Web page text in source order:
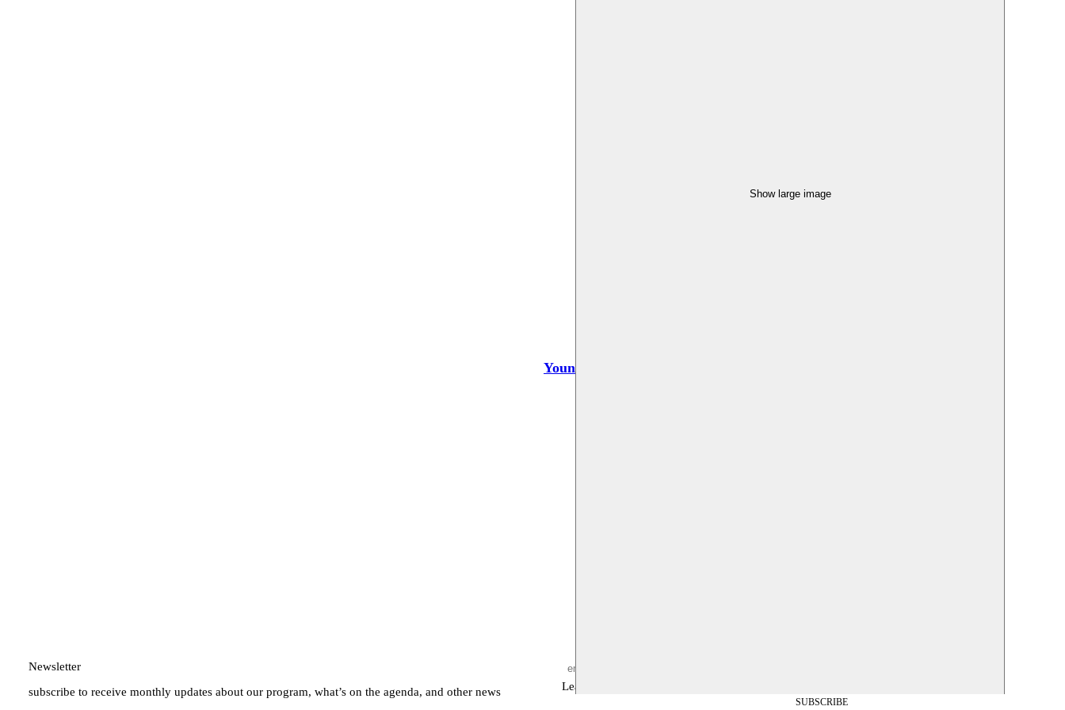
Show large image
Youness Atbane
Newsletter
subscribe to receive monthly updates about our program, what’s on the agenda, and other news
Leave empty
SUBSCRIBE